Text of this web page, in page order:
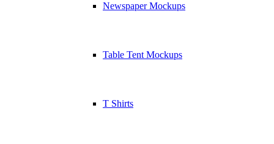
Newspaper Mockups
Table Tent Mockups
T Shirts